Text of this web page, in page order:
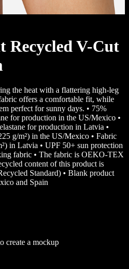
V-Cut
the heat with a flattering high-leg
offers a comfortable fit, while
perfect for sunny days. • 75%
for production in the US/Mexico •
for production in Latvia •
g/m²) in the US/Mexico • Fabric
in Latvia • UPF 50+ sun protection
fabric • The fabric is OEKO-TEX
content of this product is
Standard) • Blank product
and Spain
create a mockup